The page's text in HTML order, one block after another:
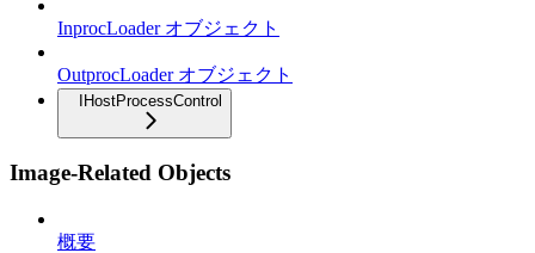
InprocLoader オブジェクト
OutprocLoader オブジェクト
IHostProcessControl
Image-Related Objects
概要